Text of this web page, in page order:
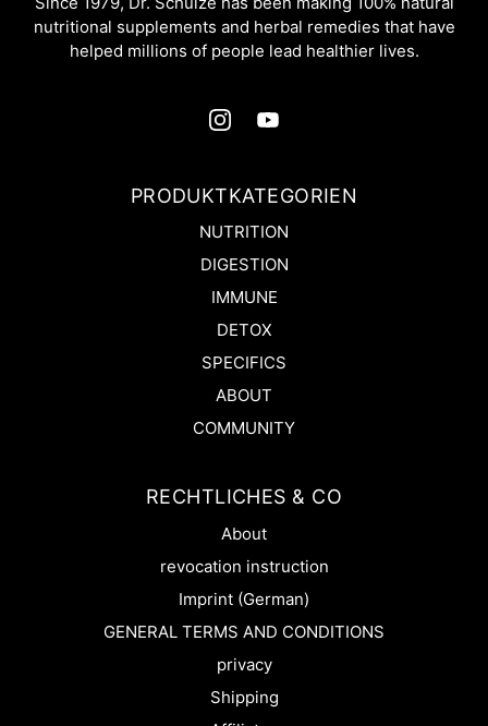
nutritional supplements and herbal remedies that have
helped millions of people lead healthier lives.
PRODUKTKATEGORIEN
NUTRITION
DIGESTION
IMMUNE
DETOX
SPECIFICS
ABOUT
COMMUNITY
RECHTLICHES & CO
About
revocation instruction
Imprint (German)
GENERAL TERMS AND CONDITIONS
privacy
Shipping